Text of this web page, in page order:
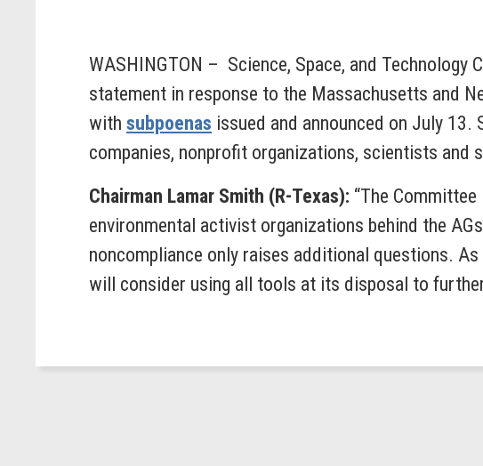
WASHINGTON – Science, Space, and
statement in response to the Massachusetts and
with subpoenas issued and announced on July
companies, nonprofit organizations, scientists
Chairman Lamar Smith (R-Texas): “The
environmental activist organizations behind the
noncompliance only raises additional questions.
will consider using all tools at its disposal to